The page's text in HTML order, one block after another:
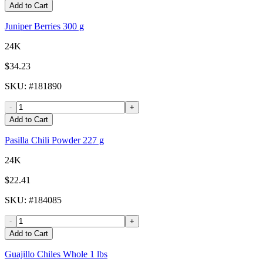
Add to Cart
Juniper Berries 300 g
24K
$34.23
SKU: #181890
-
+
Add to Cart
Pasilla Chili Powder 227 g
24K
$22.41
SKU: #184085
-
+
Add to Cart
Guajillo Chiles Whole 1 lbs